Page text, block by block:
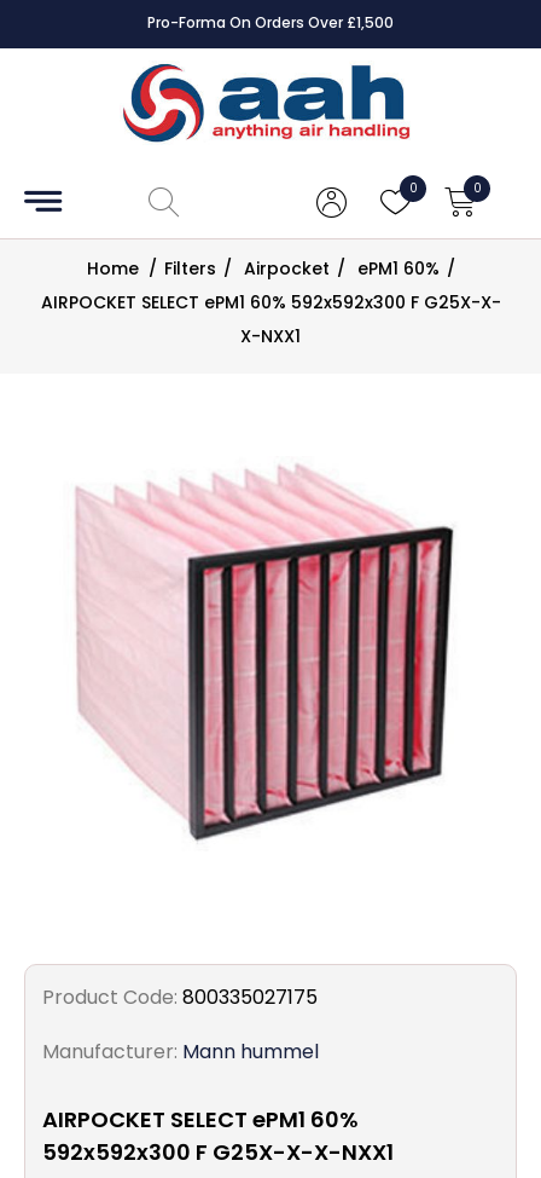
Pro-Forma On Orders Over £1,500
0 0
Accessories
Controls
DampersHome / Filters / Airpocket / ePM1 60% /
AIRPOCKET SELECT ePM1 60% 592x592x300 F G25X-X-
X-NXX1
Product Code: 800335027175
Manufacturer: Mann hummel
AIRPOCKET SELECT ePM1 60%
592x592x300 F G25X-X-X-NXX1